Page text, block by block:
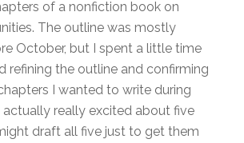
of a nonfiction book on
The outline was mostly
October, but I spent a little time
refining the outline and confirming
I wanted to write during
actually really excited about five
draft all five just to get them